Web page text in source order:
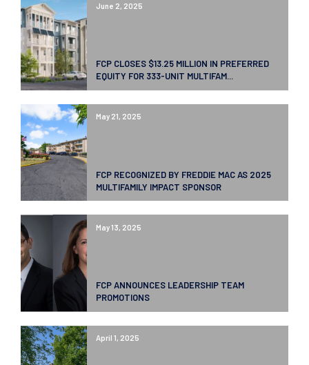
June 2, 2025
FCP CLOSES $13.25 MILLION IN PREFERRED
EQUITY FOR 333-UNIT MULTIFAM...
May 21, 2025
FCP RECOGNIZED BY FREDDIE MAC AS 2025
MULTIFAMILY IMPACT SPONSOR
May 13, 2025
FCP ANNOUNCES LEADERSHIP TEAM
PROMOTIONS
April 1, 2025